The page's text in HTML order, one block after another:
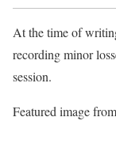
At the time of
recording minor
session.
Featured image